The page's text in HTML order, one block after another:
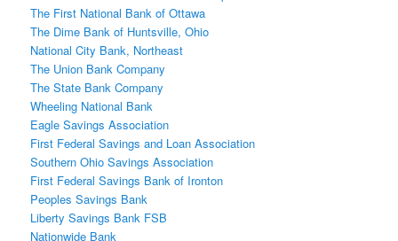
The First National Bank of Ottawa
The Dime Bank of Huntsville, Ohio
National City Bank, Northeast
The Union Bank Company
The State Bank Company
Wheeling National Bank
Eagle Savings Association
First Federal Savings and Loan Association
Southern Ohio Savings Association
First Federal Savings Bank of Ironton
Peoples Savings Bank
Liberty Savings Bank FSB
Nationwide Bank